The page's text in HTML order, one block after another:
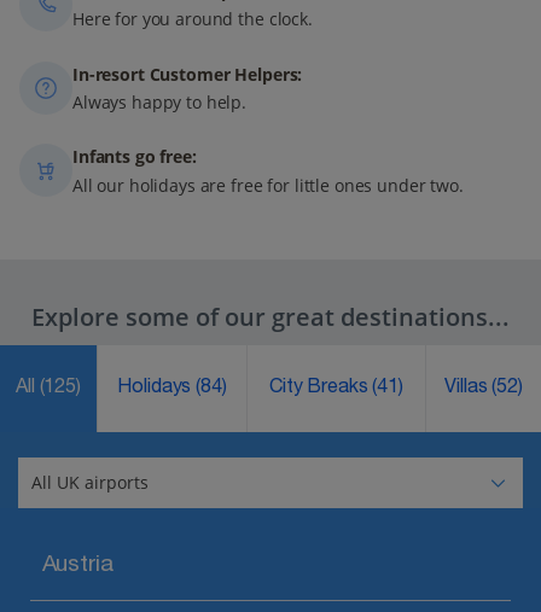
Here for you around the clock.
In-resort Customer Helpers:
Always happy to help.
Infants go free:
All our holidays are free for little ones under two.
Explore some of our great destinations...
All (125) Holidays(84) City Breaks(41) Villas(52)
Austria